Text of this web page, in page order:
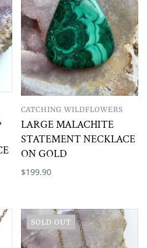
CATCHING WILDFLOWERS
LARGE MALACHITE
STATEMENT NECKLACE
ON GOLD
$199.90
SOLD OUT